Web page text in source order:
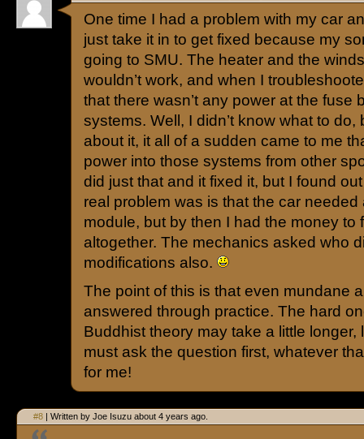
One time I had a problem with my car
just take it in to get fixed because my
going to SMU. The heater and the
wouldn’t work, and when I
that there wasn’t any power at the fuse
systems. Well, I didn’t know what to
about it, it all of a sudden came to me
power into those systems from other
did just that and it fixed it, but I found
real problem was is that the car needed
module, but by then I had the money to
altogether. The mechanics asked who
modifications also.
The point of this is that even mundane
answered through practice. The hard
Buddhist theory may take a little longer,
must ask the question first, whatever
for me!
#8 | Written by Joe Isuzu about 4 years ago.